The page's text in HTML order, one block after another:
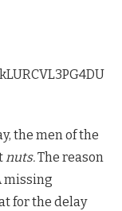
the men of the
nuts.The reason
missing
for the delay